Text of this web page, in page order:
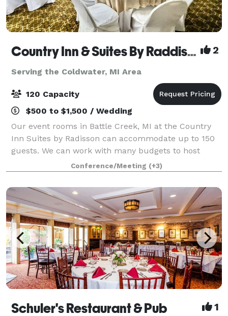
Country Inn & Suites By Raddison Battle Creek 2
Serving the Coldwater, MI Area
120 Capacity
$500 to $1,500 / Wedding
Our event rooms in Battle Creek, MI at the Country
Inn Suites by Radisson can accommodate up to 150
guests. We can work with many budgets to host
corporate meetings, special events, and even
weddings!
Conference/Meeting (+3)
Schuler's Restaurant & Pub 1